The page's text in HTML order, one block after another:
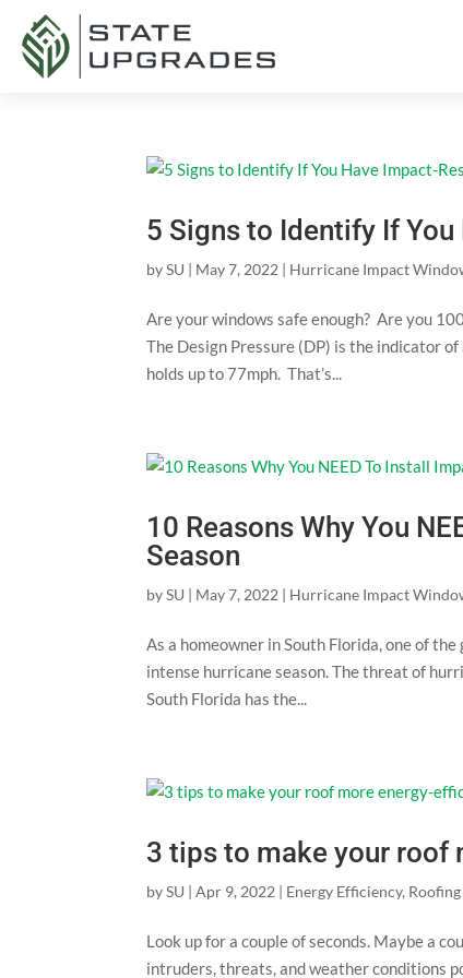
5 Signs to Identify If
bySU | May 7, 2022 | Hurricane Impact
Are your windows safe enough? Are you
The Design Pressure (DP) is the indicator
holds up to 77mph. That’s...
10 Reasons Why You
Season
bySU | May 7, 2022 | Hurricane Impact
As a homeowner in South Florida, one of
intense hurricane season. The threat of
South Florida has the...
3 tips to make your roof
bySU |Apr 9, 2022 | Energy Efficiency, Roofing
Look up for a couple of seconds. Maybe a
intruders, threats, and weather conditions